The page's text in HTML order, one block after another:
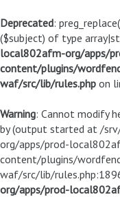
Deprecated:
($subject) of type
local802afm-org/apps/
content/plugins/
waf/src/lib/rules.php on
Warning: Cannot modify
by (output started at /
org/apps/prod-
content/plugins/
waf/src/lib/
org/apps/prod-